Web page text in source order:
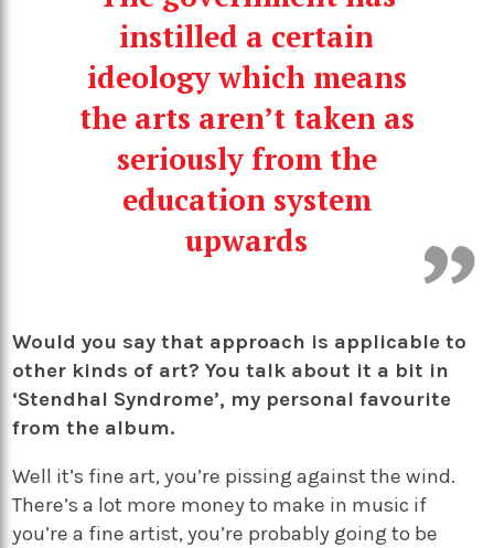
instilled a certain
ideology which means
the arts aren’t taken as
seriously from the
education system
upwards
Would you say that approach is applicable to
other kinds of art? You talk about it a bit in
‘Stendhal Syndrome’, my personal favourite
from the album.
Well it’s fine art, you’re pissing against the wind.
There’s a lot more money to make in music if
you’re a fine artist, you’re probably going to be